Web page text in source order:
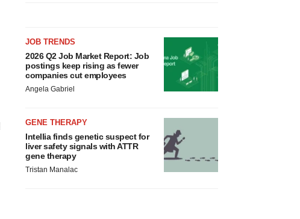
JOB TRENDS
2026 Q2 Job Market Report: Job
postings keep rising as fewer
companies cut employees
Angela Gabriel
GENE THERAPY
Intellia finds genetic suspect for
liver safety signals with ATTR
gene therapy
Tristan Manalac